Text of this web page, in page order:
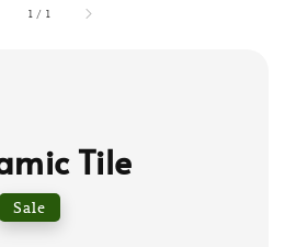
1 / 1
Tile
Sale